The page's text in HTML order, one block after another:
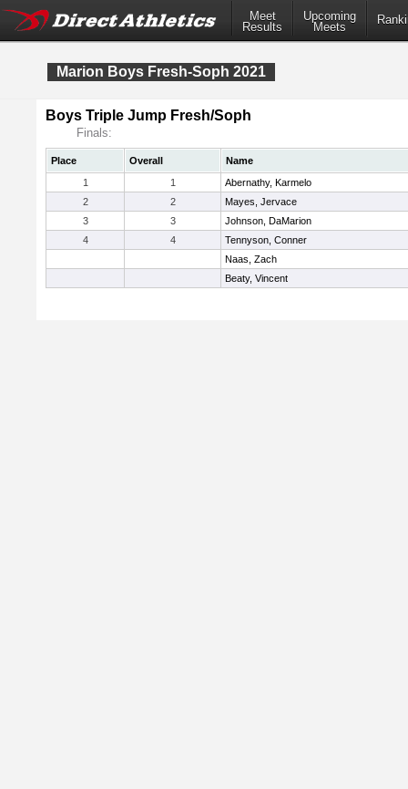
Meet
Results
Upcoming
Meets
Marion Boys Fresh-Soph 2021
Boys Triple Jump Fresh/Soph
Finals:
Place Overall
Name
1
1
Abernathy, Karmelo
2
2
Mayes, Jervace
3
3
Johnson, DaMarion
4
4
Tennyson, Conner
Naas, Zach
Beaty, Vincent